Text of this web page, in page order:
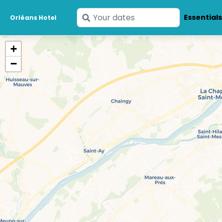
Orléans Hotel
Enter
your
dates
Essentials
+
−